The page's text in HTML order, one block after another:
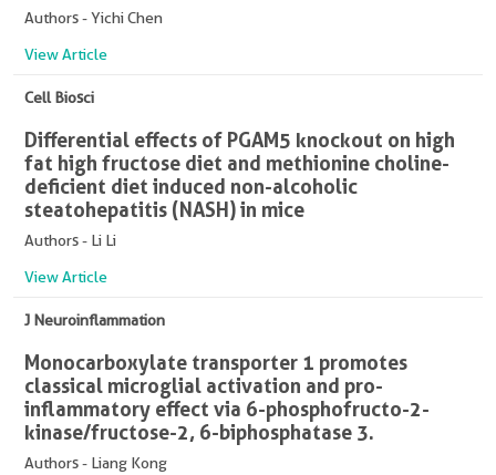
Authors - Yichi Chen
View Article
Cell Biosci
Differential effects of PGAM5 knockout on high
fat high fructose diet and methionine choline-
deficient diet induced non-alcoholic
steatohepatitis (NASH) in mice
Authors - Li Li
View Article
J Neuroinflammation
Monocarboxylate transporter 1 promotes
classical microglial activation and pro-
inflammatory effect via 6-phosphofructo-2-
kinase/fructose-2, 6-biphosphatase 3.
Authors - Liang Kong